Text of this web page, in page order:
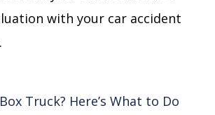
with your car accident
Truck? Here’s What to Do